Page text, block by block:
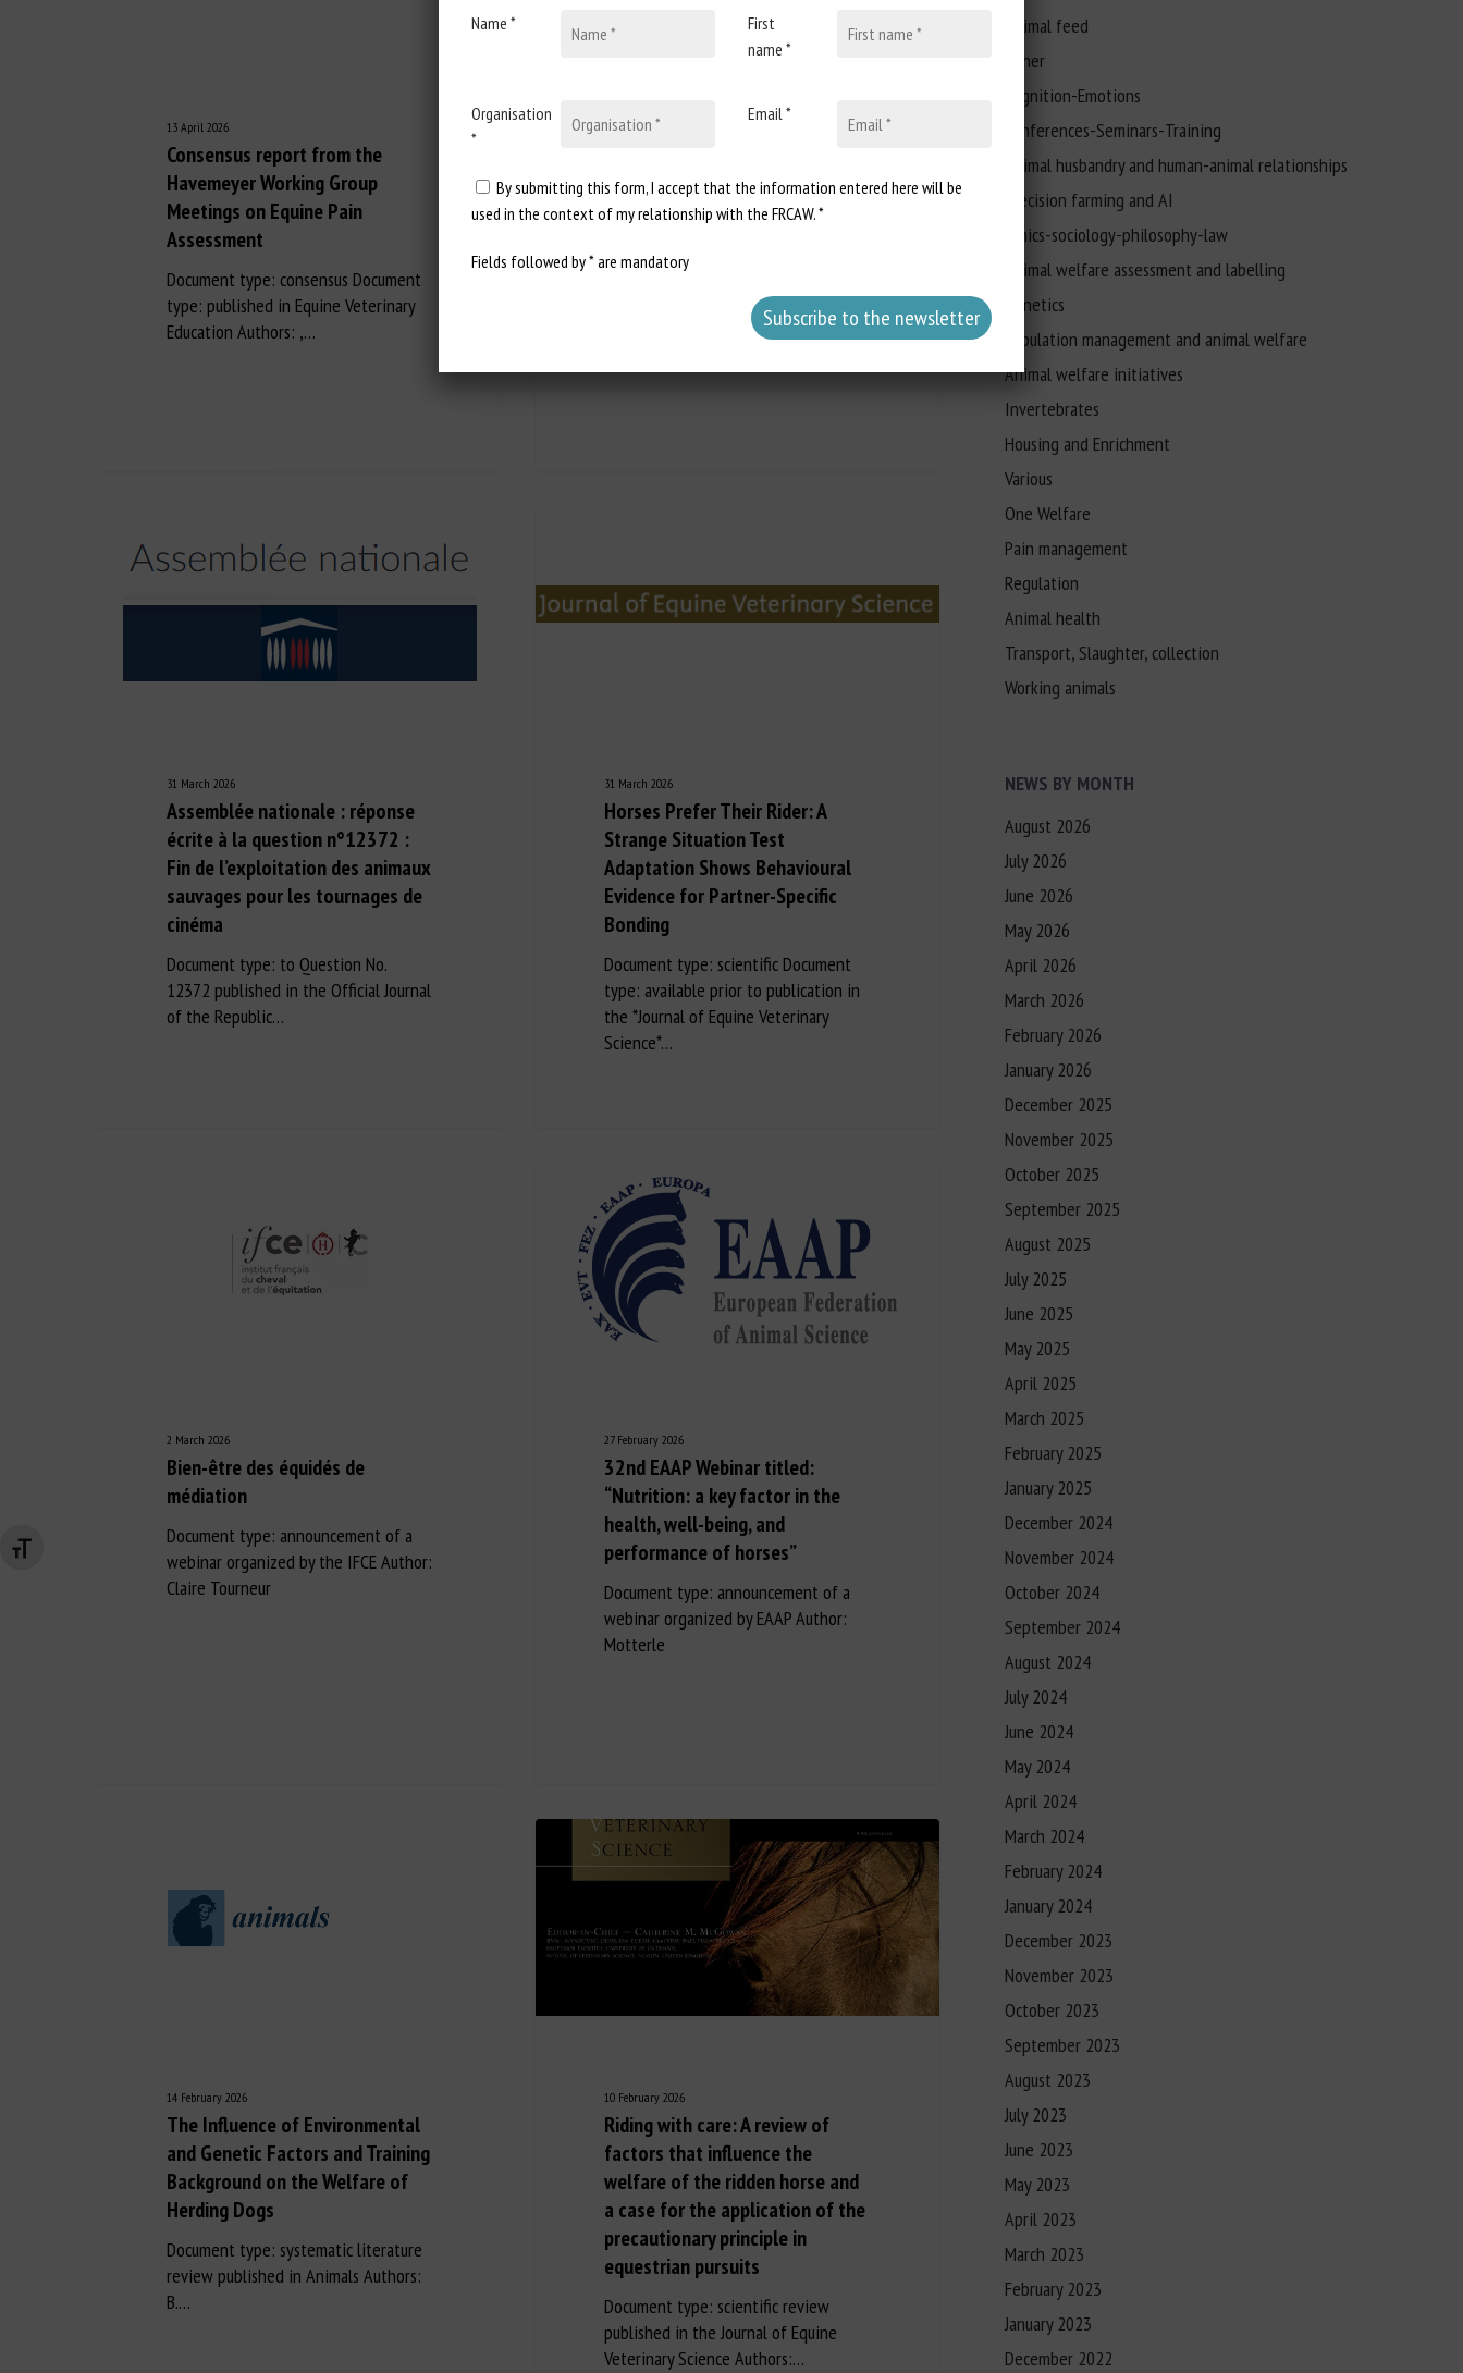
Changer la taille de la police
13 April 2026
Consensus report from the
Havemeyer Working Group
Meetings on Equine Pain
Assessment
Document type: consensus Document
type: published in Equine Veterinary
Education Authors: ,…
31 March 2026
écrite à la question n°12538 :
Échéance 2028 d’interdiction de
dans des cirques
Document type: answer to question
published in the Journal officiel de la...
31 March 2026
Assemblée nationale : réponse
écrite à la question n°12372 :
Fin de l’exploitation des animaux
sauvages pour les tournages de
cinéma
Document type: to Question No.
12372 published in the Official Journal
of the Republic…
31 March 2026
Horses Prefer Their Rider: A
Strange Situation Test
Adaptation Shows Behavioural
Evidence for Partner-Specific
Bonding
Document type: scientific Document
type: available prior to publication in
the *Journal of Equine Veterinary
Science*…
2 March 2026
Bien-être des équidés de
médiation
Document type: announcement of a
webinar organized by the IFCE Author:
Claire Tourneur
27 February 2026
32nd EAAP Webinar titled:
“Nutrition: a key factor in the
health, well-being, and
performance of horses”
Document type: announcement of a
webinar organized by EAAP Author:
Motterle
14 February 2026
The Influence of Environmental
and Genetic Factors and Training
Background on the Welfare of
Herding Dogs
Document type: systematic literature
review published in Animals Authors:
B.…
10 February 2026
Riding with care: A review of
factors that influence the
welfare of the ridden horse and
a case for the application of the
precautionary principle in
equestrian pursuits
Document type: scientific review
published in the Journal of Equine
Veterinary Science Authors:…
Animal feed
Other
Cognition-Emotions
Conferences-Seminars-Training
Animal husbandry and human-animal relationships
Precision farming and AI
Ethics-sociology-philosophy-law
Animal welfare assessment and labelling
Genetics
Population management and animal welfare
Animal welfare initiatives
Invertebrates
Housing and Enrichment
Various
One Welfare
Pain management
Regulation
Animal health
Transport, Slaughter, collection
Working animals
NEWS BY MONTH
August 2026
July 2026
June 2026
May 2026
April 2026
March 2026
February 2026
January 2026
December 2025
November 2025
October 2025
September 2025
August 2025
July 2025
June 2025
May 2025
April 2025
March 2025
February 2025
January 2025
December 2024
November 2024
October 2024
September 2024
August 2024
July 2024
June 2024
May 2024
April 2024
March 2024
February 2024
January 2024
December 2023
November 2023
October 2023
September 2023
August 2023
July 2023
June 2023
May 2023
April 2023
March 2023
February 2023
January 2023
December 2022
Name *
First
name *
Organisation
*
Email *
By submitting this form, I accept that the information entered here will be
used in the context of my relationship with the FRCAW. *
Fields followed by * are mandatory